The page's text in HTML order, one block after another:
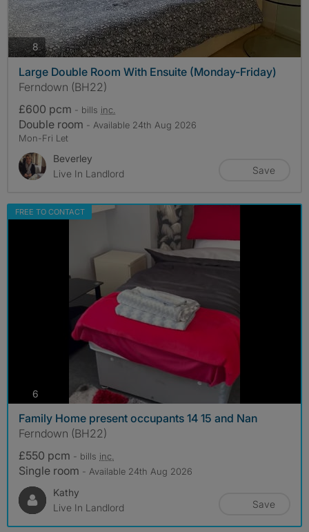
8photos
Large Double Room With Ensuite (Monday-Friday)
Ferndown (BH22)
£600 pcm - bills inc.
Double room - Available 24th Aug 2026
Mon-Fri Let
Beverley
Live In Landlord
Save
FREE TO CONTACT
6
Family Home present occupants 14 15 and Nan
Ferndown (BH22)
£550 pcm - bills inc.
Single room - Available 24th Aug 2026
Kathy
Live In Landlord
Save